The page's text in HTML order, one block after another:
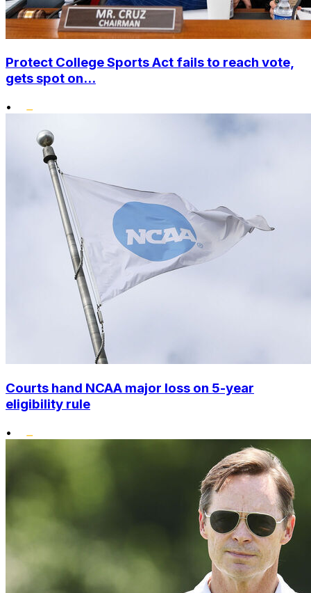
Protect College Sports Act fails to reach vote,
gets spot on...
•
Courts hand NCAA major loss on 5-year
eligibility rule
•